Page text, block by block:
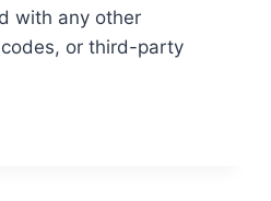
with any other
or third-party